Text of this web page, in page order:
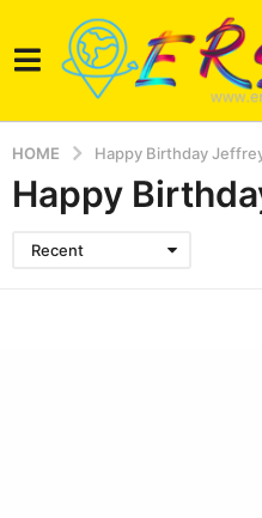
HOME Happy Birthday
Happy
Recent